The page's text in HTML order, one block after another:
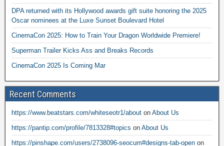
DPA returned with its Hollywood awards gift suite honoring the 2025
Oscar nominees at the Luxe Sunset Boulevard Hotel
CinemaCon 2025: How to Train Your Dragon Worldwide Premiere!
Superman Trailer Kicks Ass and Breaks Records
CinemaCon 2025 Is Coming Mar
Recent Comments
https://www.beatstars.com/whiteseotr1/about on About Us
https://pantip.com/profile/7813328#topics on About Us
https://pinshape.com/users/2738096-seocum#designs-tab-open on